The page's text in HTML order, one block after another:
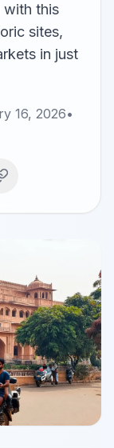
with this
sites,
in just
16, 2026•